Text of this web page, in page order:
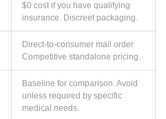
$0 cost if you have qualifying
insurance. Discreet packaging.
Direct-to-consumer mail order.
Competitive standalone pricing.
Baseline for comparison. Avoid
unless required by specific
medical needs.